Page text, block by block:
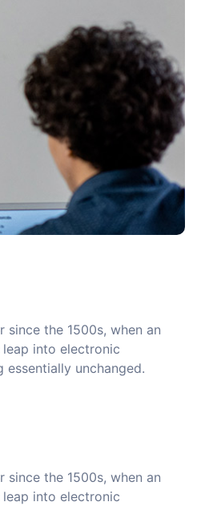
the 1500s, when an
into electronic
unchanged.
the 1500s, when an
into electronic